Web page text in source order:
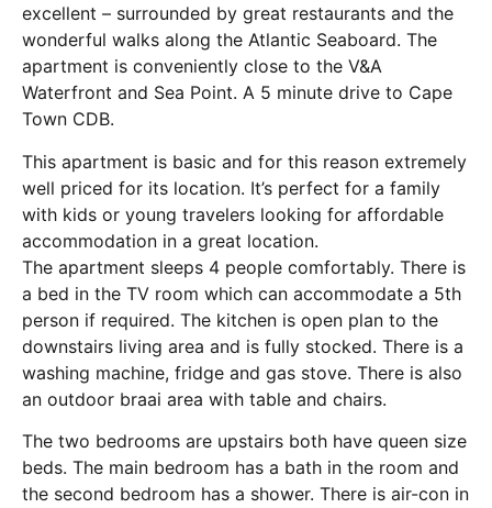
excellent – surrounded by great restaurants and the
wonderful walks along the Atlantic Seaboard. The
apartment is conveniently close to the V&A
Waterfront and Sea Point. A 5 minute drive to Cape
Town CDB.
This apartment is basic and for this reason extremely
well priced for its location. It’s perfect for a family
with kids or young travelers looking for affordable
accommodation in a great location.
The apartment sleeps 4 people comfortably. There is
a bed in the TV room which can accommodate a 5th
person if required. The kitchen is open plan to the
downstairs living area and is fully stocked. There is a
washing machine, fridge and gas stove. There is also
an outdoor braai area with table and chairs.
The two bedrooms are upstairs both have queen size
beds. The main bedroom has a bath in the room and
the second bedroom has a shower. There is air-con in